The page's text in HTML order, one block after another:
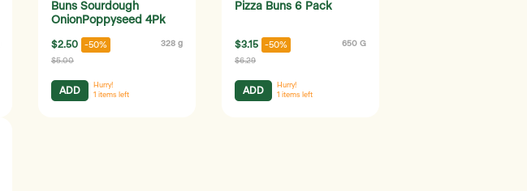
Buns Sourdough
OnionPoppyseed 4Pk
$2.50 -50% 328 g
$5.00
ADD
Hurry!
1 items left
Pizza Buns 6 Pack
$3.15 -50% 650 G
$6.29
ADD
Hurry!
1 items left